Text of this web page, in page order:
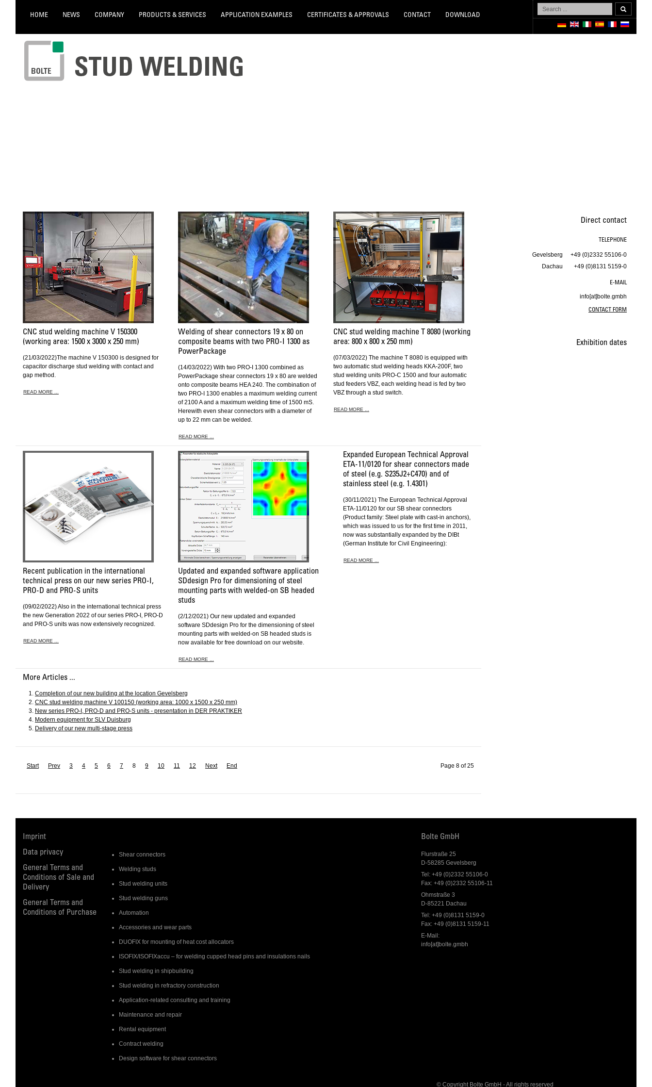
HOME NEWS COMPANY PRODUCTS & SERVICES APPLICATION EXAMPLES CERTIFICATES & APPROVALS CONTACT DOWNLOAD
Search
...
CNC stud welding machine V 150300
(working area: 1500 x 3000 x 250 mm)
(21/03/2022)The machine V 150300 is designed for
capacitor discharge stud welding with contact and
gap method.
READ MORE ...
Welding of shear connectors 19 x 80 on
composite beams with two PRO-I 1300 as
PowerPackage
(14/03/2022) With two PRO-I 1300 combined as
PowerPackage shear connectors 19 x 80 are welded
onto composite beams HEA 240. The combination of
two PRO-I 1300 enables a maximum welding current
of 2100 A and a maximum welding time of 1500 mS.
Herewith even shear connectors with a diameter of
up to 22 mm can be welded.
READ MORE ...
CNC stud welding machine T 8080 (working
area: 800 x 800 x 250 mm)
(07/03/2022) The machine T 8080 is equipped with
two automatic stud welding heads KKA-200F, two
stud welding units PRO-C 1500 and four automatic
stud feeders VBZ, each welding head is fed by two
VBZ through a stud switch.
READ MORE ...
Recent publication in the international
technical press on our new series PRO-I,
PRO-D and PRO-S units
(09/02/2022) Also in the international technical press
the new Generation 2022 of our series PRO-I, PRO-D
and PRO-S units was now extensively recognized.
READ MORE ...
Updated and expanded software application
SDdesign Pro for dimensioning of steel
mounting parts with welded-on SB headed
studs
(2/12/2021) Our new updated and expanded
software SDdesign Pro for the dimensioning of steel
mounting parts with welded-on SB headed studs is
now available for free download on our website.
READ MORE ...
Expanded European Technical Approval
ETA-11/0120 for shear connectors made
of steel (e.g. S235J2+C470) and of
stainless steel (e.g. 1.4301)
(30/11/2021) The European Technical Approval
ETA-11/0120 for our SB shear connectors
(Product family: Steel plate with cast-in anchors),
which was issued to us for the first time in 2011,
now was substantially expanded by the DIBt
(German Institute for Civil Engineering):
READ MORE ...
More Articles ...
Completion of our new building at the location Gevelsberg
CNC stud welding machine V 100150 (working area: 1000 x 1500 x 250 mm)
New series PRO-I, PRO-D and PRO-S units - presentation in DER PRAKTIKER
Modern equipment for SLV Duisburg
Delivery of our new multi-stage press
Page 8 of 25
Start Prev 3 4 5 6 7 8 9 10 11 12 Next End
Direct contact
TELEPHONE
Gevelsberg
+49 (0)2332 55106-0
Dachau
+49 (0)8131 5159-0
E-MAIL
info[at]bolte.gmbh
CONTACT FORM
Exhibition dates
Imprint
Data privacy
General Terms and
Conditions of Sale and
Delivery
General Terms and
Conditions of Purchase
Shear connectors
Welding studs
Stud welding units
Stud welding guns
Automation
Accessories and wear parts
DUOFIX for mounting of heat cost allocators
ISOFIX/ISOFIXaccu – for welding cupped head pins and insulations nails
Stud welding in shipbuilding
Stud welding in refractory construction
Application-related consulting and training
Maintenance and repair
Rental equipment
Contract welding
Design software for shear connectors
Bolte GmbH
Flurstraße 25
D-58285 Gevelsberg
Tel: +49 (0)2332 55106-0
Fax: +49 (0)2332 55106-11
Ohmstraße 3
D-85221 Dachau
Tel: +49 (0)8131 5159-0
Fax: +49 (0)8131 5159-11
E-Mail:
info[at]bolte.gmbh
© Copyright Bolte GmbH - All rights reserved